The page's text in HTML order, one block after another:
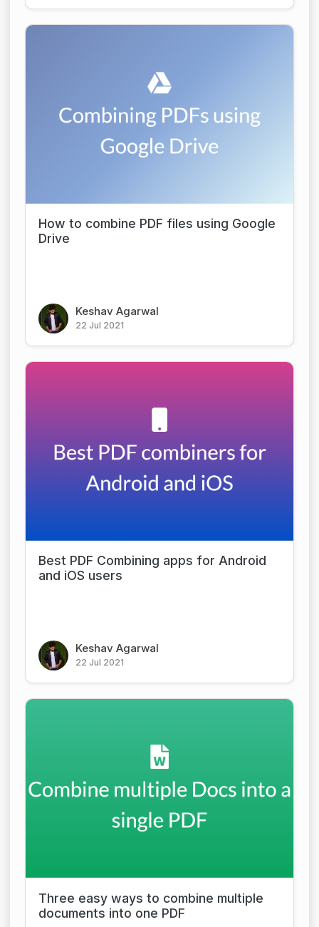
How to combine PDF files using Google
Drive
Keshav Agarwal
22 Jul 2021
Best PDF Combining apps for Android
and iOS users
Keshav Agarwal
22 Jul 2021
Three easy ways to combine multiple
documents into one PDF